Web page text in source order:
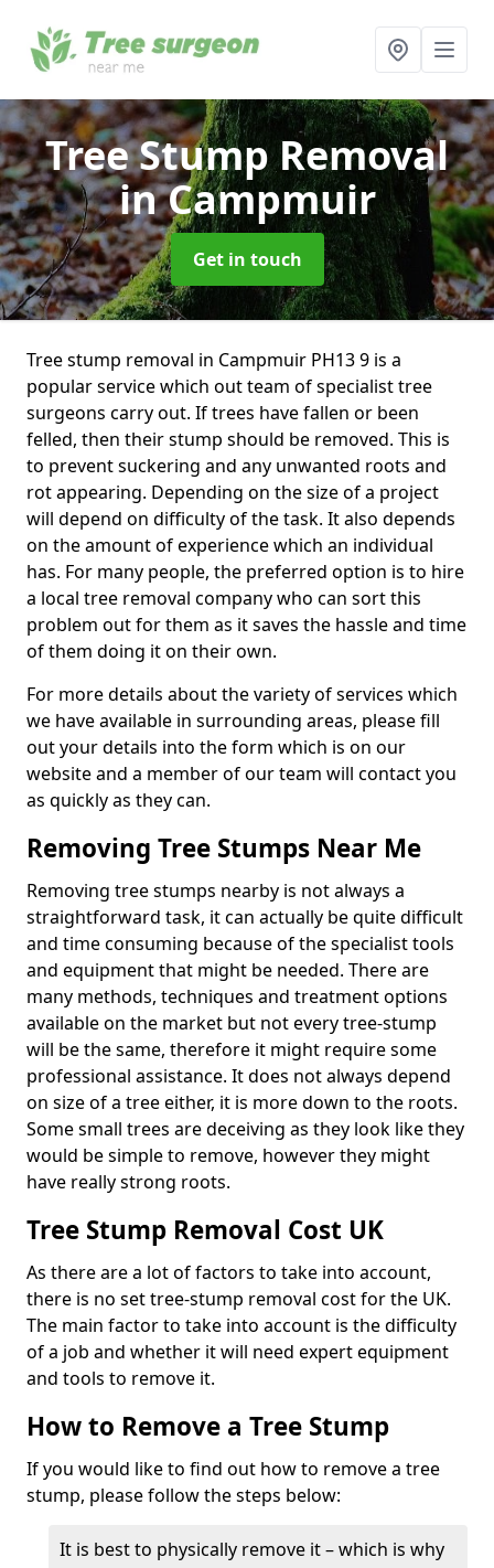
Tree Stump Removal
in Campmuir
Get in touch
Tree stump removal in Campmuir PH13 9 is a
popular service which out team of specialist tree
surgeons carry out. If trees have fallen or been
felled, then their stump should be removed. This is
to prevent suckering and any unwanted roots and
rot appearing. Depending on the size of a project
will depend on difficulty of the task. It also depends
on the amount of experience which an individual
has. For many people, the preferred option is to hire
a local tree removal company who can sort this
problem out for them as it saves the hassle and time
of them doing it on their own.
For more details about the variety of services which
we have available in surrounding areas, please fill
out your details into the form which is on our
website and a member of our team will contact you
as quickly as they can.
Removing Tree Stumps Near Me
Removing tree stumps nearby is not always a
straightforward task, it can actually be quite difficult
and time consuming because of the specialist tools
and equipment that might be needed. There are
many methods, techniques and treatment options
available on the market but not every tree-stump
will be the same, therefore it might require some
professional assistance. It does not always depend
on size of a tree either, it is more down to the roots.
Some small trees are deceiving as they look like they
would be simple to remove, however they might
have really strong roots.
Tree Stump Removal Cost UK
As there are a lot of factors to take into account,
there is no set tree-stump removal cost for the UK.
The main factor to take into account is the difficulty
of a job and whether it will need expert equipment
and tools to remove it.
How to Remove a Tree Stump
If you would like to find out how to remove a tree
stump, please follow the steps below:
It is best to physically remove it – which is why